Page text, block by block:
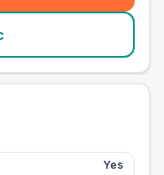
Yes